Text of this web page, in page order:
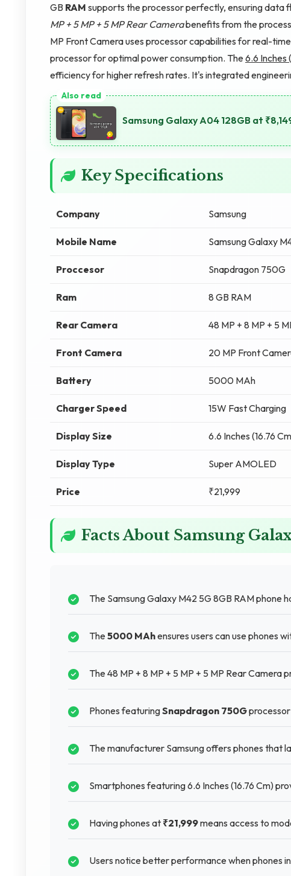
GB RAM supports the processor perfectly, ensuring data
MP + 5 MP + 5 MP Rear Camerabenefits from the
MP Front Camera uses processor capabilities for real-
processor for optimal power consumption. The6.6 Inches
efficiency for higher refresh rates. It's integrated
Samsung Galaxy A04 128GB at
Key Specifications
Company Samsung
Mobile Name Samsung Galaxy
Proccesor Snapdragon 750G
Ram 8 GB RAM
Rear Camera 48 MP + 8 MP + 5
Front Camera 20 MP Front
Battery 5000 MAh
Charger Speed 15W Fast Charging
Display Size 6.6 Inches (16.76
Display Type Super AMOLED
Price ₹21,999
Facts About Samsung
The Samsung Galaxy M42 5G 8GB RAM phone
The5000 MAhensures users can use phones
The 48 MP + 8 MP + 5 MP + 5 MP Rear
Phones featuringSnapdragon 750G
The manufacturer Samsung offers phones that
Smartphones featuring 6.6 Inches (16.76 Cm)
Having phones at ₹21,999means access to
Users notice better performance when phones